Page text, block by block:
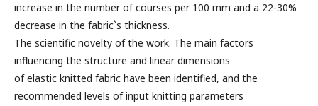
increase in the number of courses per 100 mm and a 22-30%
decrease in the fabric`s thickness.
The scientific novelty of the work. The main factors
influencing the structure and linear dimensions
of elastic knitted fabric have been identified, and the
recommended levels of input knitting parameters